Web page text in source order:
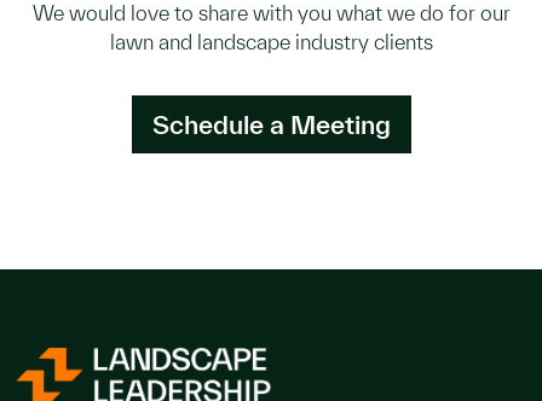
We would love to share with you what we do for our
lawn and landscape industry clients
Schedule a Meeting